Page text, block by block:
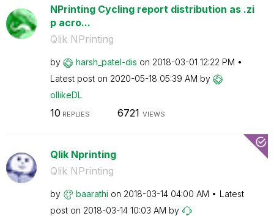
NPrinting Cycling report distribution as .zi
p acro...
Qlik NPrinting
by harsh_patel-dis on ‎2018-03-01 12:22 PM
Latest post on ‎2020-05-18 05:39 AM by
ollikeDL
10 REPLIES 6721 VIEWS
Qlik Nprinting
Qlik NPrinting
by baarathi on ‎2018-03-14 04:00 AM
Latest
post on ‎2018-03-14 10:03 AM by